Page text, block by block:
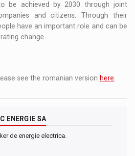
be achieved by 2030 through joint
and citizens. Through their
have an important role and can be
change.
see the romanian version here
ENERGIE SA
de energie electrica.